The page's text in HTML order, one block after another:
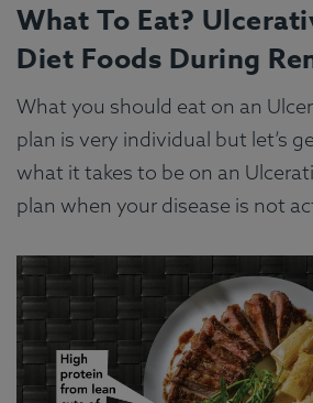
What To Eat?
Diet Foods During
What you should eat on an
plan is very individual but let’s
what it takes to be on an
plan when your disease is not